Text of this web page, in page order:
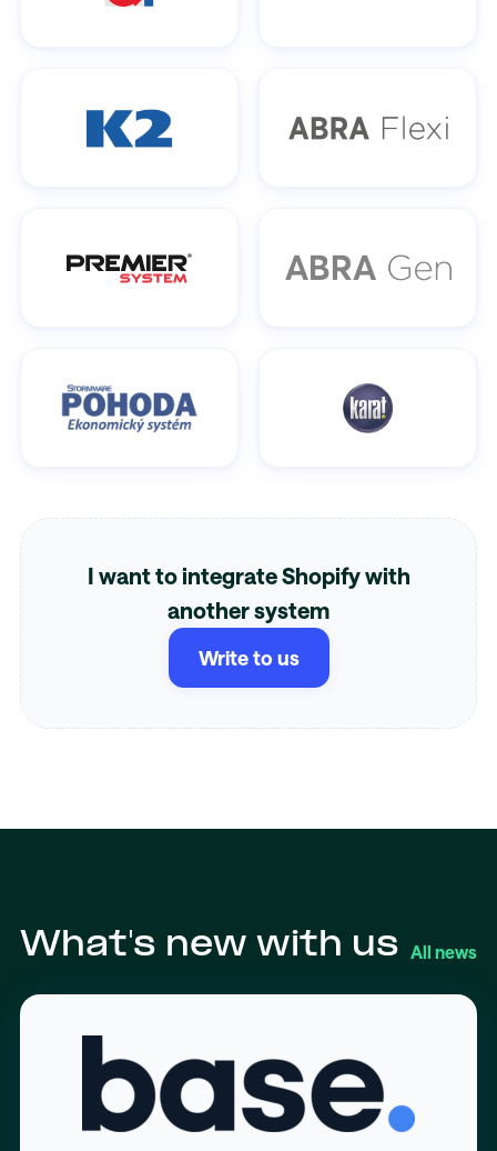
I want to integrate Shopify with
another system
Write to us
What's new with us All news